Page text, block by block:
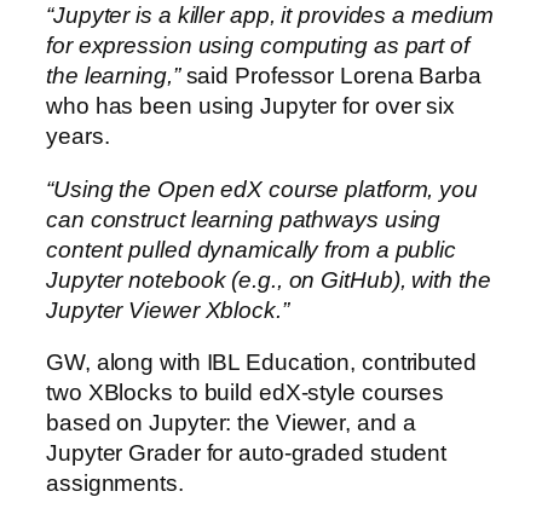
“Jupyter is a killer app, it provides a medium
for expression using computing as part of
the learning,”said Professor Lorena Barba
who has been using Jupyter for over six
years.
“Using the Open edX course platform, you
can construct learning pathways using
content pulled dynamically from a public
Jupyter notebook (e.g., on GitHub), with the
Jupyter Viewer Xblock.”
GW, along with IBL Education, contributed
two XBlocks to build edX-style courses
based on Jupyter: the Viewer, and a
Jupyter Grader for auto-graded student
assignments.